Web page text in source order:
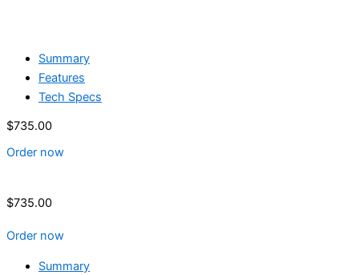
Summary
Features
Tech Specs
$735.00
Order now
$735.00
Order now
Summary